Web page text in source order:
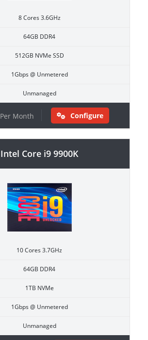
8 Cores 3.6GHz
64GB DDR4
512GB NVMe SSD
1Gbps @ Unmetered
Unmanaged
Per Month Configure
Intel Core i9 9900K
10 Cores 3.7GHz
64GB DDR4
1TB NVMe
1Gbps @ Unmetered
Unmanaged